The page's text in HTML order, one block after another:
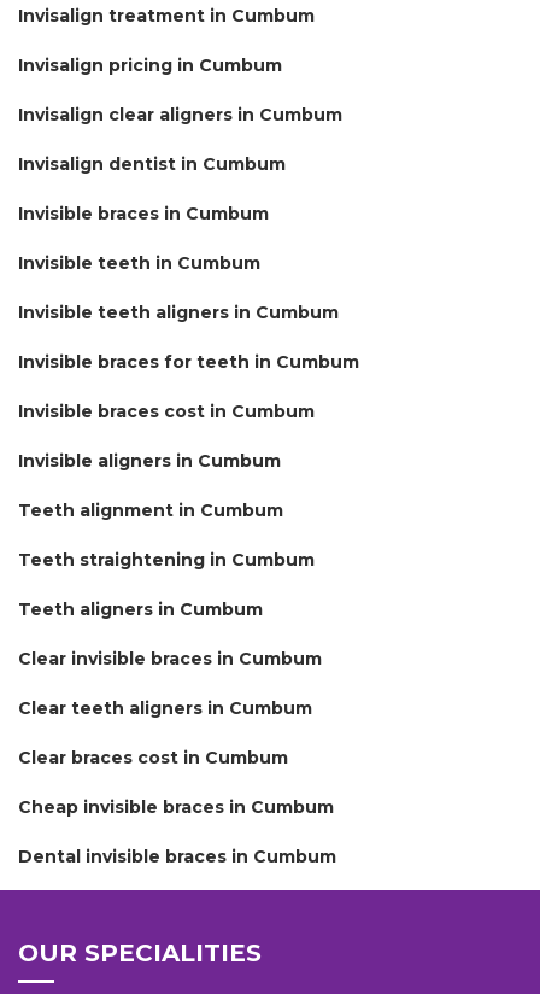
Invisalign treatment in Cumbum
Invisalign pricing in Cumbum
Invisalign clear aligners in Cumbum
Invisalign dentist in Cumbum
Invisible braces in Cumbum
Invisible teeth in Cumbum
Invisible teeth aligners in Cumbum
Invisible braces for teeth in Cumbum
Invisible braces cost in Cumbum
Invisible aligners in Cumbum
Teeth alignment in Cumbum
Teeth straightening in Cumbum
Teeth aligners in Cumbum
Clear invisible braces in Cumbum
Clear teeth aligners in Cumbum
Clear braces cost in Cumbum
Cheap invisible braces in Cumbum
Dental invisible braces in Cumbum
OUR SPECIALITIES